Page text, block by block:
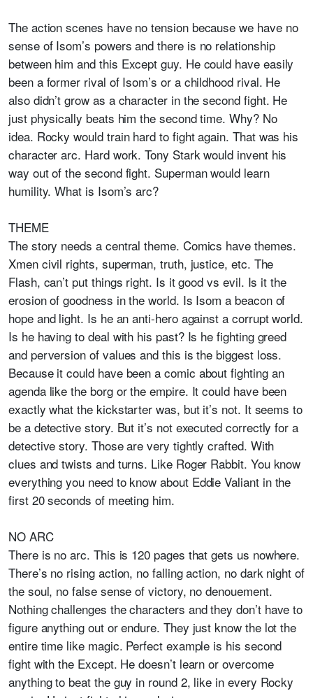
The action scenes have no tension because we have no
sense of Isom’s powers and there is no relationship
between him and this Except guy. He could have easily
been a former rival of Isom’s or a childhood rival. He
also didn’t grow as a character in the second fight. He
just physically beats him the second time. Why? No
idea. Rocky would train hard to fight again. That was his
character arc. Hard work. Tony Stark would invent his
way out of the second fight. Superman would learn
humility. What is Isom’s arc?
THEME
The story needs a central theme. Comics have themes.
Xmen civil rights, superman, truth, justice, etc. The
Flash, can’t put things right. Is it good vs evil. Is it the
erosion of goodness in the world. Is Isom a beacon of
hope and light. Is he an anti-hero against a corrupt world.
Is he having to deal with his past? Is he fighting greed
and perversion of values and this is the biggest loss.
Because it could have been a comic about fighting an
agenda like the borg or the empire. It could have been
exactly what the kickstarter was, but it’s not. It seems to
be a detective story. But it’s not executed correctly for a
detective story. Those are very tightly crafted. With
clues and twists and turns. Like Roger Rabbit. You know
everything you need to know about Eddie Valiant in the
first 20 seconds of meeting him.
NO ARC
There is no arc. This is 120 pages that gets us nowhere.
There’s no rising action, no falling action, no dark night of
the soul, no false sense of victory, no denouement.
Nothing challenges the characters and they don’t have to
figure anything out or endure. They just know the lot the
entire time like magic. Perfect example is his second
fight with the Except. He doesn’t learn or overcome
anything to beat the guy in round 2, like in every Rocky